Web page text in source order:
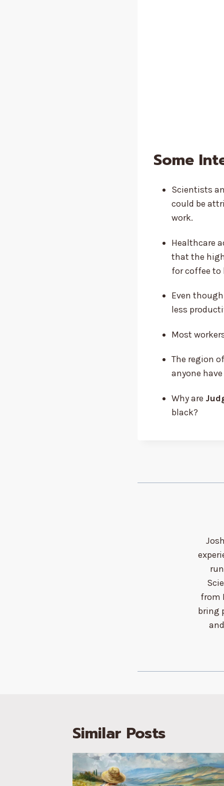
Some
Scientists
could be
work.
Healthcare
that the
for coffee to
Even
less
Most
The region
anyone
Why are
black?
from
bring
Similar Posts